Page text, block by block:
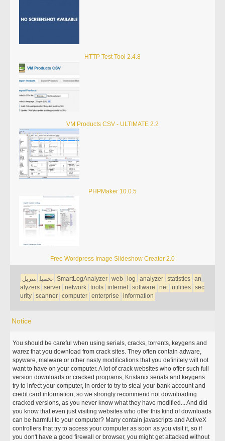
HTTP Test Tool 2.4.8
VM Products CSV - ULTIMATE 2.2
PHPMaker 10.0.5
Free Wordpress Image Slideshow Creator 2.0
تحميل تنزيل SmartLogAnalyzer web log analyzer statistics an
alyzers server network tools internet software net utilities sec
urity scanner computer enterprise information
Notice
You should be careful when using serials, cracks, torrents, keygens and
warez that you download from crack sites. They often contain adware,
spyware, malware or other nasty modifications that you definitely will not
want to have on your computer. A lot of crack websites who offer such full
version downloads or cracked programs, Kristanix serials and keygens
try to infect your computer, in order to try to steal your bank account and
credit card information, so we strongly recommend not downloading
cracked versions, as you never know what they have modified... And did
you know that even just visiting websites who offer this kind of downloads
can be harmful to your computer? Many contain javascripts and ActiveX
controllers that try to access your computer as soon as you visit it, so if
you don't have a good firewall or browser, you might get attacked without